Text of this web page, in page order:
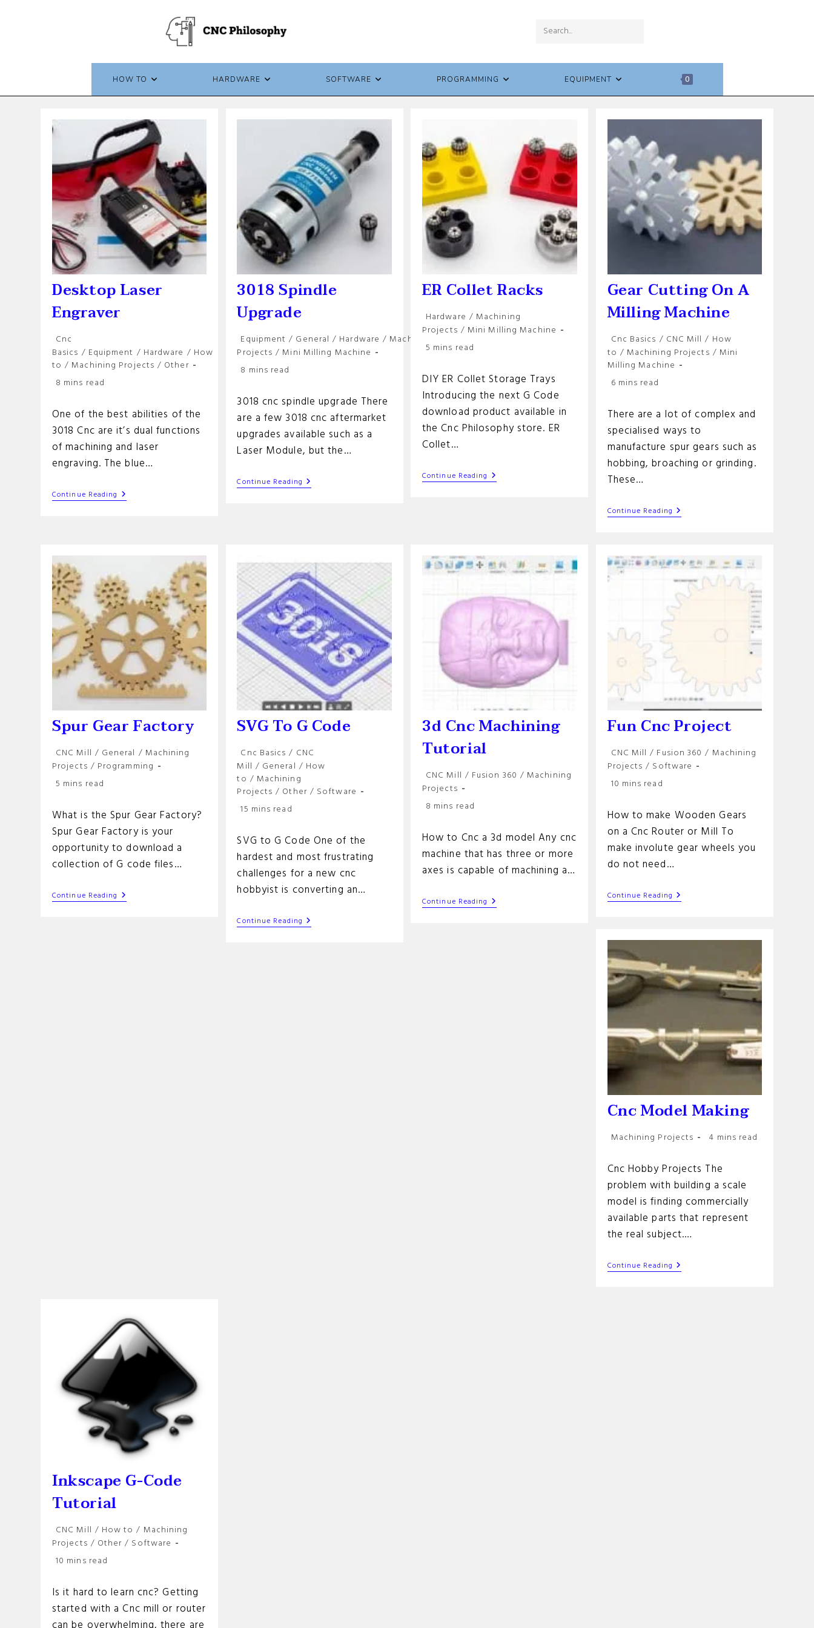
Search
website
HOW TO HARDWARE SOFTWARE PROGRAMMING EQUIPMENT 0
Desktop Laser
Engraver
Post
category:
Cnc
Basics / Equipment / Hardware / How
to / Machining Projects / Other
Reading
8 mins read
One of the best abilities of the
3018 Cnc are it’s dual functions
of machining and laser
engraving. The blue…
Continue Reading Desktop
Laser
3018 Spindle
Upgrade
Post
category:
Equipment / General / Hardware / Machining
Projects / Mini Milling Machine
Reading
8 mins read
3018 cnc spindle upgrade There
are a few 3018 cnc aftermarket
upgrades available such as a
Laser Module, but the…
Continue Reading 3018
Spindle
ER Collet Racks
Post
category:
Hardware / Machining
Projects / Mini Milling Machine
Reading
5 mins read
DIY ER Collet Storage Trays
Introducing the next G Code
download product available in
the Cnc Philosophy store. ER
Collet…
Continue Reading ER
Collet
Gear Cutting On A
Milling Machine
Post
category:
Cnc Basics / CNC Mill / How
to / Machining Projects / Mini
Milling Machine
Reading
6 mins read
There are a lot of complex and
specialised ways to
manufacture spur gears such as
hobbing, broaching or grinding.
These…
Continue Reading Gear
Cutting
Machine
Spur Gear Factory
Post
category:
CNC Mill / General / Machining
Projects / Programming
Reading
5 mins read
What is the Spur Gear Factory?
Spur Gear Factory is your
opportunity to download a
collection of G code files…
Continue Reading Spur
Gear
SVG To G Code
Post
category:
Cnc Basics / CNC
Mill / General / How
to / Machining
Projects / Other / Software
Reading
15 mins read
SVG to G Code One of the
hardest and most frustrating
challenges for a new cnc
hobbyist is converting an…
Continue Reading SVG
To
3d Cnc Machining
Tutorial
Post
category:
CNC Mill / Fusion 360 / Machining
Projects
Reading
8 mins read
How to Cnc a 3d model Any cnc
machine that has three or more
axes is capable of machining a…
Continue Reading 3d
Cnc
Fun Cnc Project
Post
category:
CNC Mill / Fusion 360 / Machining
Projects / Software
Reading
10 mins read
How to make Wooden Gears
on a Cnc Router or Mill To
make involute gear wheels you
do not need…
Continue Reading Fun
Cnc
Cnc Model Making
Post
Machining Projects
Reading
4 mins read
Cnc Hobby Projects The
problem with building a scale
model is finding commercially
available parts that represent
the real subject.…
Continue Reading Cnc
Model
Inkscape G-Code
Tutorial
Post
category:
CNC Mill / How to / Machining
Projects / Other / Software
Reading
10 mins read
Is it hard to learn cnc? Getting
started with a Cnc mill or router